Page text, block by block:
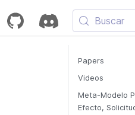
Buscar
Papers
Videos
Meta-Modelo
Efecto,